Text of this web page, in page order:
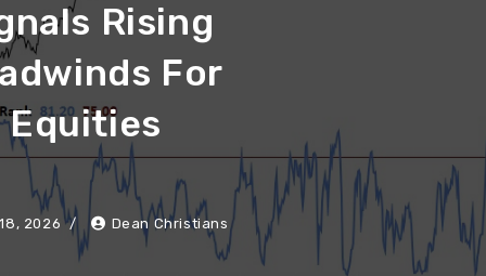
Rising
For
Equities
2026 Dean Christians